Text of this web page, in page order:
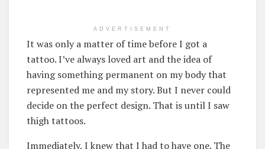
ADVERTISEMENT
It was only a matter of time before I got a
tattoo. I’ve always loved art and the idea of
having something permanent on my body that
represented me and my story. But I never could
decide on the perfect design. That is until I saw
thigh tattoos.
Immediately, I knew that I had to have one. The